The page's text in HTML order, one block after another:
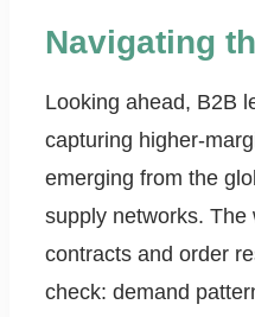
Navigating
Looking ahead, B2B
capturing higher-
emerging from the
supply networks. The
contracts and order
check: demand